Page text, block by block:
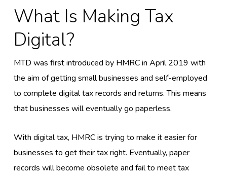
What Is Making Tax
Digital?
MTD was first introduced by HMRC in April 2019 with
the aim of getting small businesses and self-employed
to complete digital tax records and returns. This means
that businesses will eventually go paperless.
With digital tax, HMRC is trying to make it easier for
businesses to get their tax right. Eventually, paper
records will become obsolete and fail to meet tax